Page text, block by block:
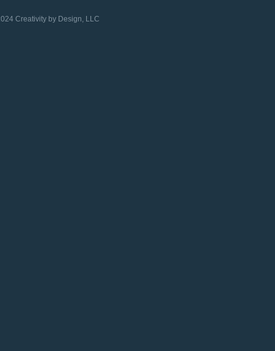
Creativity by Design, LLC